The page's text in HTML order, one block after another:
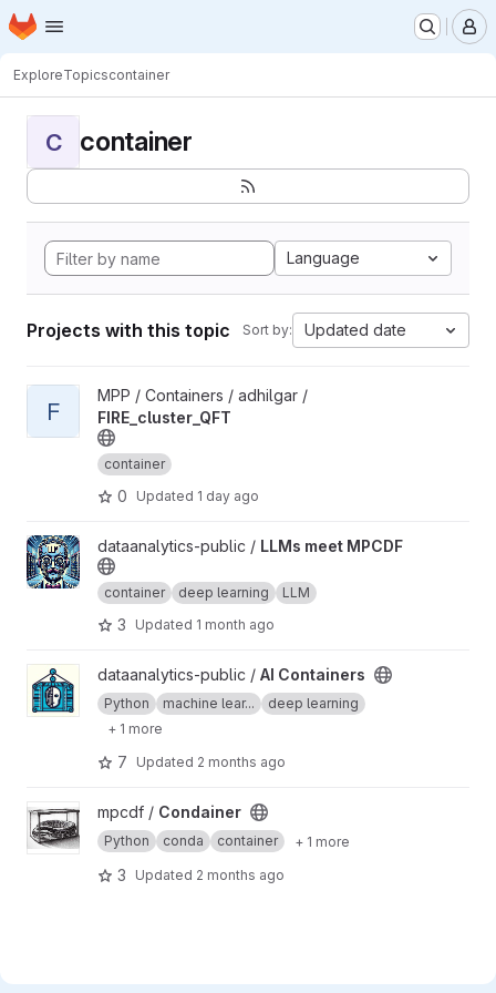
Skip to main content
Homepage
ExploreTopicscontainer
C container
Language
Projects with this topic Sort by: Updated date
View FIRE_cluster_QFT project
F
MPP / Containers / adhilgar /
FIRE_cluster_QFT
container
0 Updated 1 day ago
View LLMs meet MPCDF project
dataanalytics-public / LLMs meet MPCDF
container deep learning LLM
3 Updated 1 month ago
View AI Containers project
dataanalytics-public / AI Containers
Python machine lear...
deep learning
+ 1 more
7 Updated 2 months ago
View Condainer project
mpcdf / Condainer
Python conda container + 1 more
3 Updated 2 months ago